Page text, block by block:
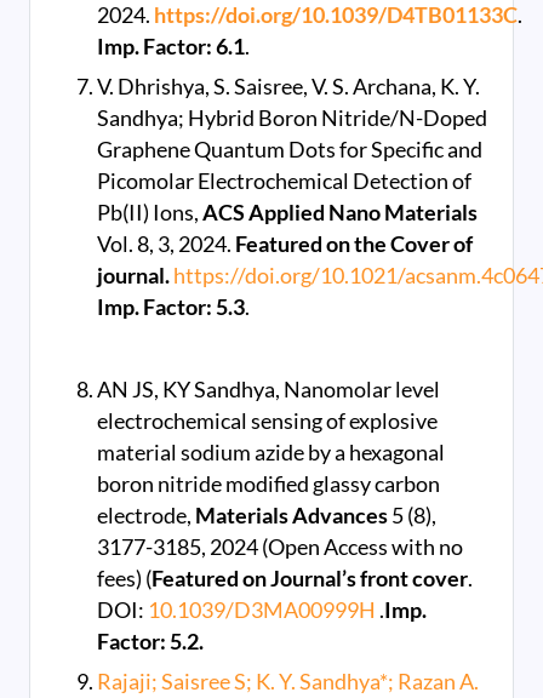
2024. https://doi.org/10.1039/D4TB01133C.
Imp. Factor: 6.1.
V. Dhrishya, S. Saisree, V. S. Archana, K. Y.
Sandhya; Hybrid Boron Nitride/N-Doped
Graphene Quantum Dots for Specific and
Picomolar Electrochemical Detection of
Pb(II) Ions,ACS Applied Nano Materials
Vol. 8, 3, 2024. Featured on the Cover of
journal.https://doi.org/10.1021/
Imp. Factor: 5.3.
AN JS, KY Sandhya, Nanomolar level
electrochemical sensing of explosive
material sodium azide by a hexagonal
boron nitride modified glassy carbon
electrode, Materials Advances5 (8),
3177-3185, 2024 (Open Access with no
fees) (Featured on Journal’s front cover.
DOI: 10.1039/D3MA00999H .Imp.
Factor: 5.2.
Rajaji; Saisree S; K. Y. Sandhya*; Razan A.